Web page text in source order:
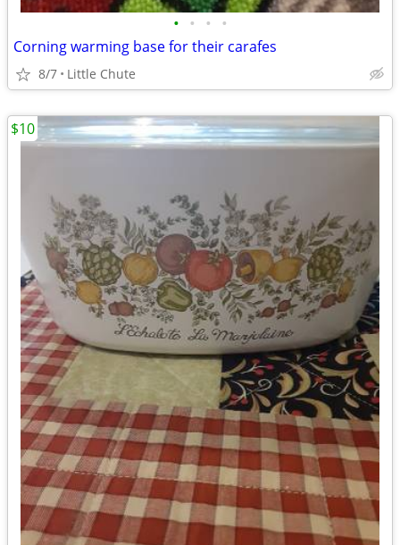
• • • •
Corning warming base for their carafes
8/7 Little Chute
$10